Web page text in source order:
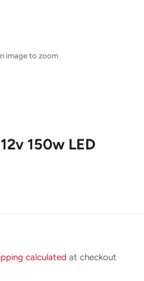
image to zoom
150w LED
calculated at checkout